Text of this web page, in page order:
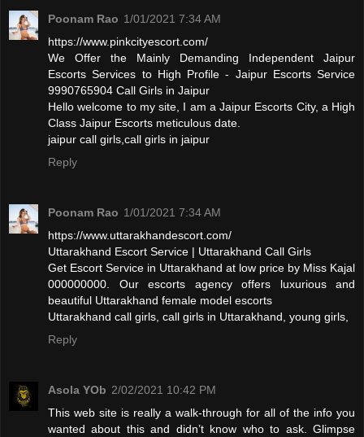
Poonam Rao 1/01/2021 7:34 AM
https://www.pinkcityescort.com/
We Offer the Mainly Demanding Independent Jaipur
Escorts Services to High Profile - Jaipur Escorts Service
9990765904 Call Girls in Jaipur
Hello welcome to my site, I am a Jaipur Escorts City, a High
Class Jaipur Escorts meticulous date.
jaipur call girls,call girls in jaipur
Reply
Poonam Rao 1/01/2021 7:34 AM
https://www.uttarakhandescort.com/
Uttarakhand Escort Service | Uttarakhand Call Girls
Get Escort Service in Uttarakhand at low price by Miss Kajal
000000000. Our escorts agency offers luxurious and
beautiful Uttarakhand female model escorts
Uttarakhand call girls, call girls in Uttarakhand, young girls,
Reply
Asola YOb 2/02/2021 10:42 PM
This web site is really a walk-through for all of the info you
wanted about this and didn’t know who to ask. Glimpse